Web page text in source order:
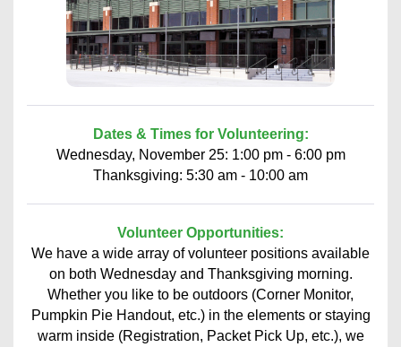
Dates & Times for Volunteering:
Wednesday, November 25: 1:00 pm - 6:00 pm
Thanksgiving: 5:30 am - 10:00 am
Volunteer Opportunities:
We have a wide array of volunteer positions available
on both Wednesday and Thanksgiving morning.
Whether you like to be outdoors (Corner Monitor,
Pumpkin Pie Handout, etc.) in the elements or staying
warm inside (Registration, Packet Pick Up, etc.), we